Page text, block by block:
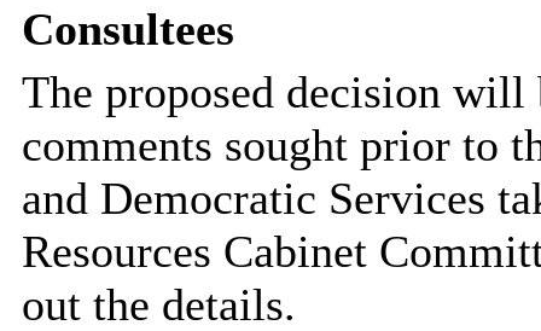
Consultees
The proposed decision will
comments sought prior to
and Democratic Services
Resources Cabinet
out the details.